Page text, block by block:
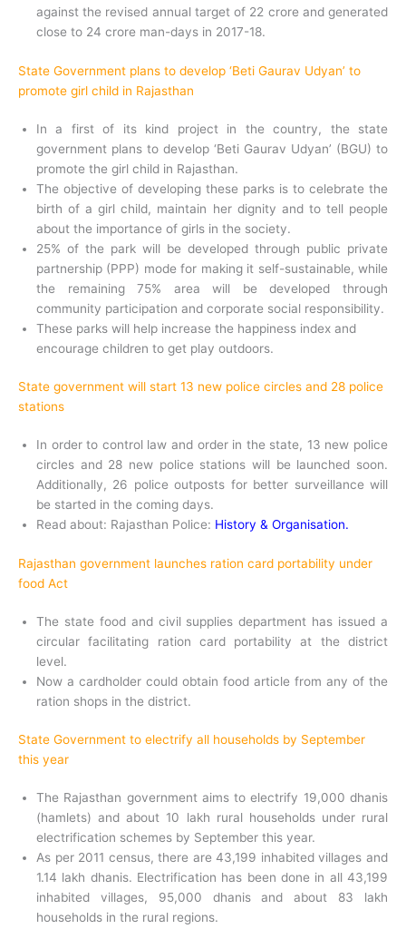
against the revised annual target of 22 crore and generated
close to 24 crore man-days in 2017-18.
State Government plans to develop ‘Beti Gaurav Udyan’ to
promote girl child in Rajasthan
In a first of its kind project in the country, the state
government plans to develop ‘Beti Gaurav Udyan’ (BGU) to
promote the girl child in Rajasthan.
The objective of developing these parks is to celebrate the
birth of a girl child, maintain her dignity and to tell people
about the importance of girls in the society.
25% of the park will be developed through public private
partnership (PPP) mode for making it self-sustainable, while
the remaining 75% area will be developed through
community participation and corporate social responsibility.
These parks will help increase the happiness index and
encourage children to get play outdoors.
State government will start 13 new police circles and 28 police
stations
In order to control law and order in the state, 13 new police
circles and 28 new police stations will be launched soon.
Additionally, 26 police outposts for better surveillance will
be started in the coming days.
Read about: Rajasthan Police: History & Organisation.
Rajasthan government launches ration card portability under
food Act
The state food and civil supplies department has issued a
circular facilitating ration card portability at the district
level.
Now a cardholder could obtain food article from any of the
ration shops in the district.
State Government to electrify all households by September
this year
The Rajasthan government aims to electrify 19,000 dhanis
(hamlets) and about 10 lakh rural households under rural
electrification schemes by September this year.
As per 2011 census, there are 43,199 inhabited villages and
1.14 lakh dhanis. Electrification has been done in all 43,199
inhabited villages, 95,000 dhanis and about 83 lakh
households in the rural regions.